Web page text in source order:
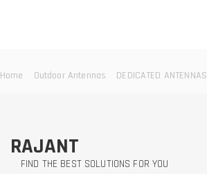
Home Outdoor Antennas DEDICATED ANTENNAS
RAJANT
FIND THE BEST SOLUTIONS FOR YOU